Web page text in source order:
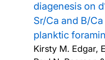
diagenesis on
Sr/Ca and B/
planktic
Kirsty M. Edgar,